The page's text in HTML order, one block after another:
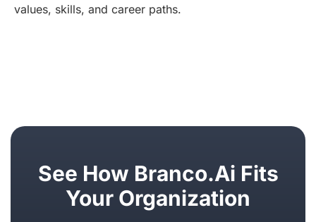
values, skills, and career paths.
See How Branco.ai Fits
Your Organization